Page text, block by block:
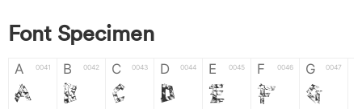
Font Specimen
A 0041
A
B 0042
B
C 0043
C
D 0044
D
E 0045
E
F 0046
F
G 0047
G